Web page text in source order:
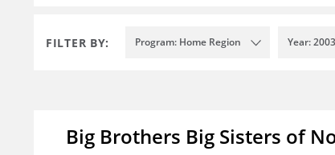
FILTER BY: Program: Home Region Year: 2003
Big Brothers Big Sisters of